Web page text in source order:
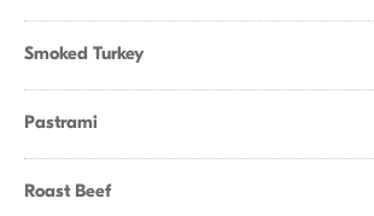
Smoked Turkey
Pastrami
Roast Beef